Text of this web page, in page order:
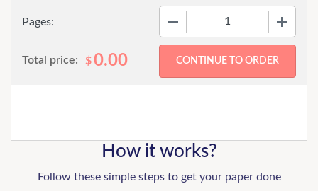
Pages:
Total price: $0.00
How it works?
Follow these simple steps to get your paper done